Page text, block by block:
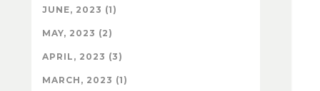
JUNE, 2023 (1)
MAY, 2023 (2)
APRIL, 2023 (3)
MARCH, 2023 (1)